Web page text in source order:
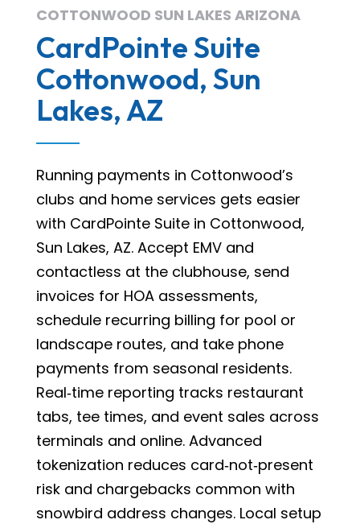
COTTONWOOD SUN LAKES ARIZONA
CardPointe Suite
Cottonwood, Sun
Lakes, AZ
Running payments in Cottonwood’s
clubs and home services gets easier
with CardPointe Suite in Cottonwood,
Sun Lakes, AZ. Accept EMV and
contactless at the clubhouse, send
invoices for HOA assessments,
schedule recurring billing for pool or
landscape routes, and take phone
payments from seasonal residents.
Real‑time reporting tracks restaurant
tabs, tee times, and event sales across
terminals and online. Advanced
tokenization reduces card‑not‑present
risk and chargebacks common with
snowbird address changes. Local setup